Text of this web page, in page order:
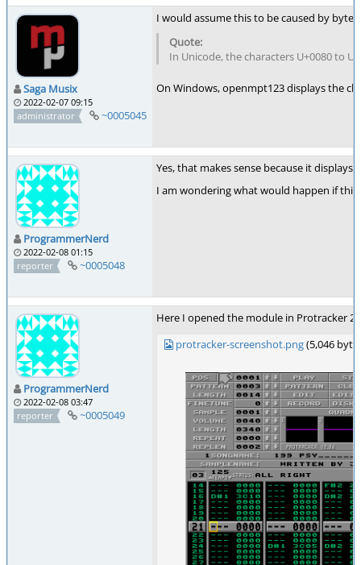
Saga Musix
2022-02-07 09:15
administrator
~0005045
I would assume this to be caused by byte
In Unicode, the characters U+0080 to
On Windows, openmpt123 displays the
ProgrammerNerd
2022-02-08 01:15
reporter
~0005048
Yes, that makes sense because it
I am wondering what would happen if this
ProgrammerNerd
2022-02-08 03:47
reporter
~0005049
Here I opened the module in Protracker
protracker-screenshot.png(5,046